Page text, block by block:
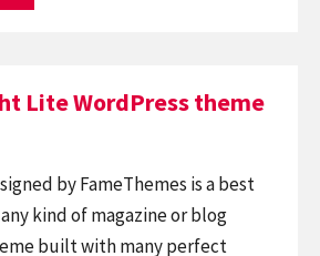
Lite WordPress theme
by FameThemes is a best
kind of magazine or blog
built with many perfect